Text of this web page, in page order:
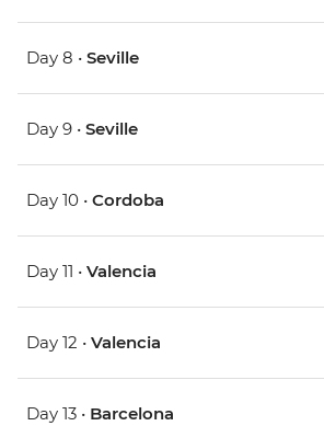
Day 8 • Seville
Day 9 • Seville
Day 10 • Cordoba
Day 11 • Valencia
Day 12 • Valencia
Day 13 • Barcelona